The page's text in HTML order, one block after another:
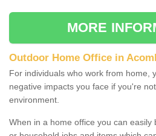
MORE
Outdoor Home Office in
For individuals who work from home,
negative impacts you face if you're
environment.
When in a home office you can easily